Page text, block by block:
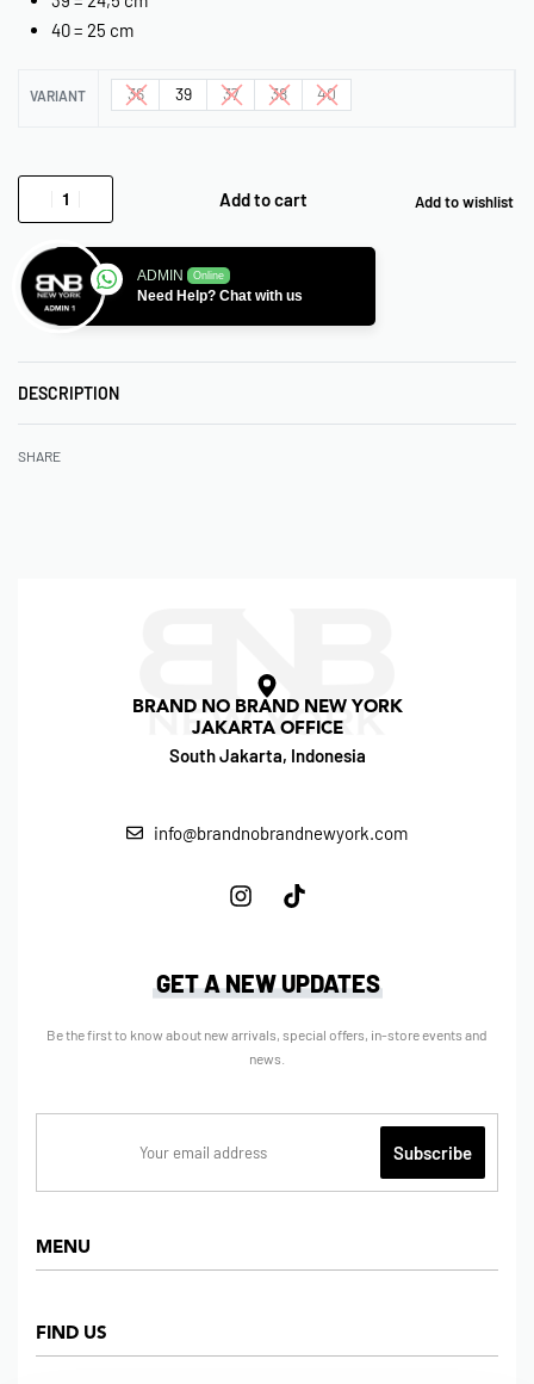
40 = 25 cm
VARIANT 36 39 37 38 40
Add to cart Add to wishlist
ADMIN Online
Need Help? Chat with us
DESCRIPTION
SHARE
BRAND NO BRAND NEW YORK
JAKARTA OFFICE
South Jakarta, Indonesia
info@brandnobrandnewyork.com
MENU
Shop
FIND US
GET A NEW UPDATES
Be the first to know about new arrivals, special offers, in-store events and
news.